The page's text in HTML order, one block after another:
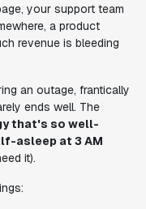
your support team
a product
revenue is bleeding
an outage, frantically
ends well. The
that's so well-
asleep at 3 AM
it).